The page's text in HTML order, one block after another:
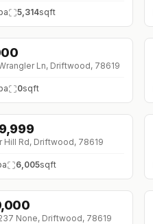
5,314sqft
Ln, Driftwood, 78619
0sqft
Hill Rd, Driftwood, 78619
6,005sqft
None, Driftwood, 78619